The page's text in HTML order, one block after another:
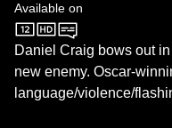
Available on
Sky Store
Daniel Craig bows out
new enemy. Oscar-
language/violence/